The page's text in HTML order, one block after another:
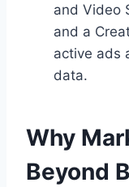
and Video
and a
active ads
data.
Why
Beyond